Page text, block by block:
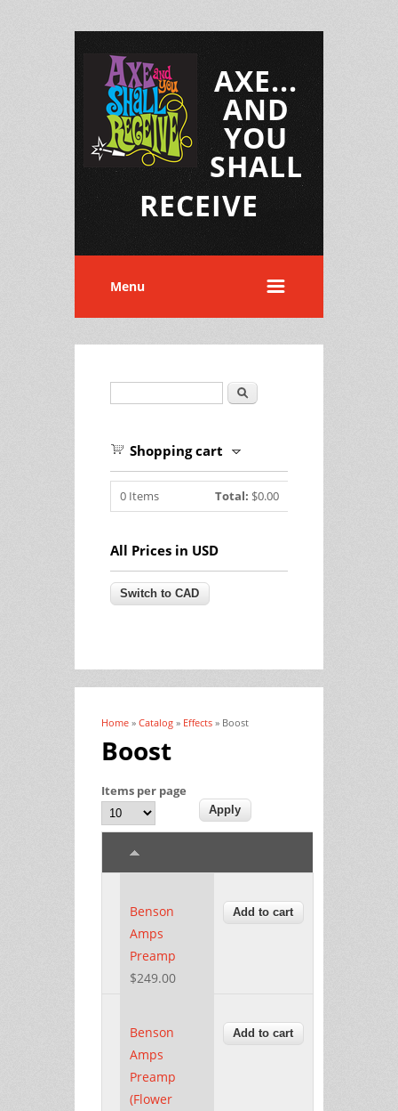
AXE...
AND
YOU
SHALL
RECEIVE
Menu
Search
Shopping cart
0 Items Total: $0.00
All Prices in USD
You are here
Home » Catalog » Effects » Boost
Boost
Items per page
Benson
Amps
Preamp
$249.00
Benson
Amps
Preamp
(Flower